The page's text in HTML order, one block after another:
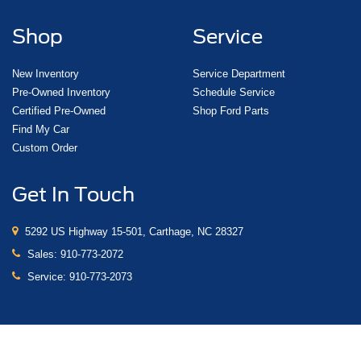
Shop
New Inventory
Pre-Owned Inventory
Certified Pre-Owned
Find My Car
Custom Order
Service
Service Department
Schedule Service
Shop Ford Parts
Get In Touch
5292 US Highway 15-501, Carthage, NC 28327
Sales: 910-773-2072
Service: 910-773-2073